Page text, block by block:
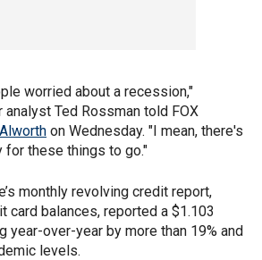
worried about a recession,"
analyst Ted Rossman told FOX
on Wednesday. "I mean, there's
for these things to go."
monthly revolving credit report,
card balances, reported a $1.103
year-over-year by more than 19% and
levels.